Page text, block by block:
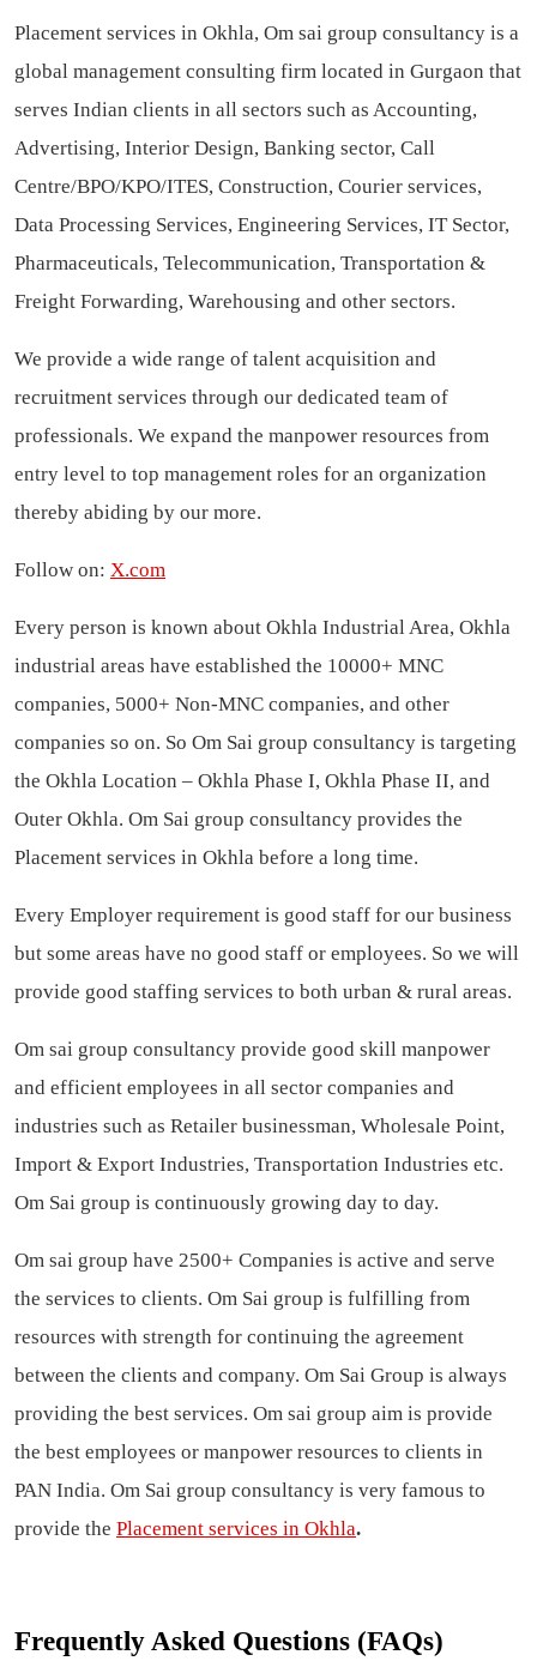
Placement services in Okhla, Om sai group consultancy is a
global management consulting firm located in Gurgaon that
serves Indian clients in all sectors such as Accounting,
Advertising, Interior Design, Banking sector, Call
Centre/BPO/KPO/ITES, Construction, Courier services,
Data Processing Services, Engineering Services, IT Sector,
Pharmaceuticals, Telecommunication, Transportation &
Freight Forwarding, Warehousing and other sectors.
We provide a wide range of talent acquisition and
recruitment services through our dedicated team of
professionals. We expand the manpower resources from
entry level to top management roles for an organization
thereby abiding by our more.
Follow on: X.com
Every person is known about Okhla Industrial Area, Okhla
industrial areas have established the 10000+ MNC
companies, 5000+ Non-MNC companies, and other
companies so on. So Om Sai group consultancy is targeting
the Okhla Location – Okhla Phase I, Okhla Phase II, and
Outer Okhla. Om Sai group consultancy provides the
Placement services in Okhla before a long time.
Every Employer requirement is good staff for our business
but some areas have no good staff or employees. So we will
provide good staffing services to both urban & rural areas.
Om sai group consultancy provide good skill manpower
and efficient employees in all sector companies and
industries such as Retailer businessman, Wholesale Point,
Import & Export Industries, Transportation Industries etc.
Om Sai group is continuously growing day to day.
Om sai group have 2500+ Companies is active and serve
the services to clients. Om Sai group is fulfilling from
resources with strength for continuing the agreement
between the clients and company. Om Sai Group is always
providing the best services. Om sai group aim is provide
the best employees or manpower resources to clients in
PAN India. Om Sai group consultancy is very famous to
provide the Placement services in Okhla.
Frequently Asked Questions (FAQs)